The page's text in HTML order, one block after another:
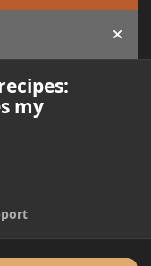
Hide
my